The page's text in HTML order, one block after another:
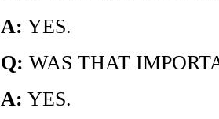
A: YES.
Q: WAS THAT
A: YES.